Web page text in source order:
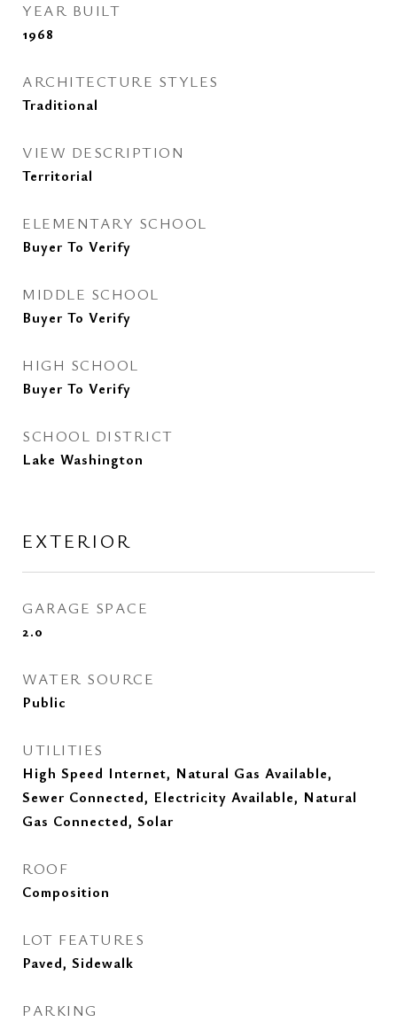
YEAR BUILT
1968
ARCHITECTURE STYLES
Traditional
VIEW DESCRIPTION
Territorial
ELEMENTARY SCHOOL
Buyer To Verify
MIDDLE SCHOOL
Buyer To Verify
HIGH SCHOOL
Buyer To Verify
SCHOOL DISTRICT
Lake Washington
EXTERIOR
GARAGE SPACE
2.0
WATER SOURCE
Public
UTILITIES
High Speed Internet, Natural Gas Available,
Sewer Connected, Electricity Available, Natural
Gas Connected, Solar
ROOF
Composition
LOT FEATURES
Paved, Sidewalk
PARKING